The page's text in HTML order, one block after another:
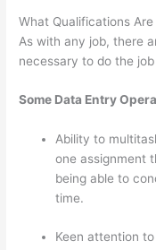
What Qualifications
As with any job, there
necessary to do the
Some Data Entry
Ability to
one assignment
being able to
time.
Keen attention